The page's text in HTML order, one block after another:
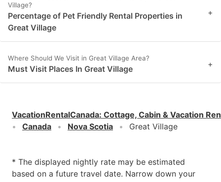
Village?
Percentage of Pet Friendly Rental Properties in
Great Village
+
Where Should We Visit in Great Village Area?
Must Visit Places In Great Village +
VacationRentalCanada: Cottage, Cabin & Vacation
Canada
Nova Scotia Great Village
* The displayed nightly rate may be estimated
based on a future travel date. Narrow down your